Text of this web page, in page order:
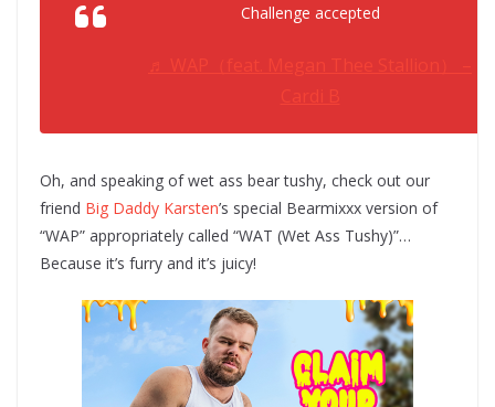
Challenge accepted
Oh, and speaking of wet ass bear tushy, check out our
friend Big Daddy Karsten’s special Bearmixxx version of
“WAP” appropriately called “WAT (Wet Ass Tushy)”…
Because it’s furry and it’s juicy!